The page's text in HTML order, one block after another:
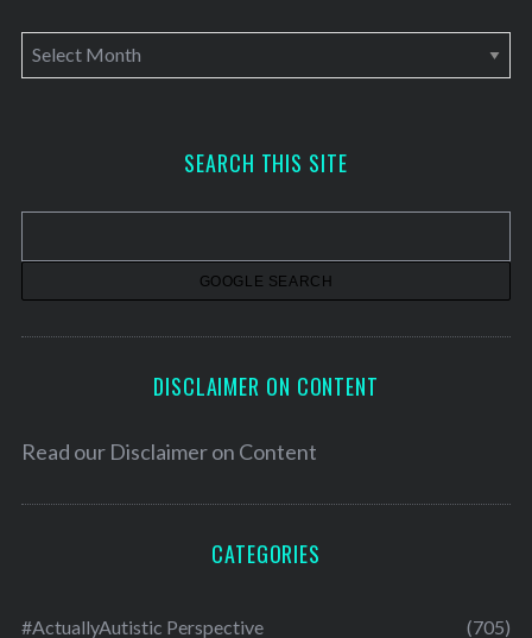
A
r
v
SEARCH THIS SITE
DISCLAIMER ON CONTENT
Read our Disclaimer on Content
CATEGORIES
#ActuallyAutistic Perspective (705)